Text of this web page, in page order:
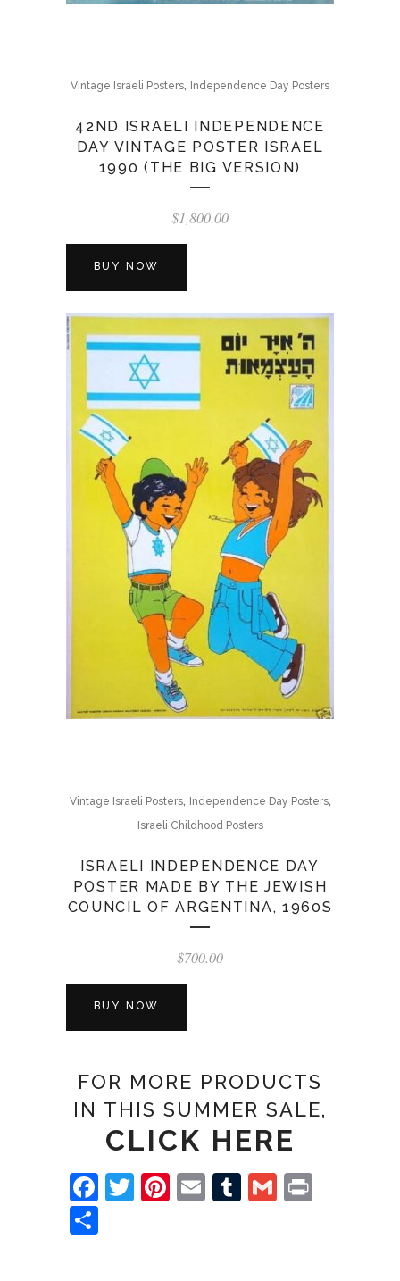
Vintage Israeli Posters, Independence Day Posters
42ND ISRAELI INDEPENDENCE
DAY VINTAGE POSTER ISRAEL
1990 (THE BIG VERSION)
$1,800.00
BUY NOW
Vintage Israeli Posters, Independence Day Posters,
Israeli Childhood Posters
ISRAELI INDEPENDENCE DAY
POSTER MADE BY THE JEWISH
COUNCIL OF ARGENTINA, 1960S
$700.00
BUY NOW
FOR MORE PRODUCTS
IN THIS SUMMER SALE,
CLICK HERE
Facebook
Twitter
Pinterest
EmailTumblr
Gmail